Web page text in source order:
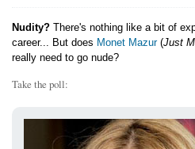
Nudity? There's nothing like a bit of
career... But does Monet Mazur(Just
really need to go nude?
Take the poll: